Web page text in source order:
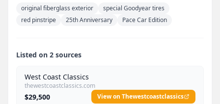
original fiberglass exterior
special Goodyear tires
red pinstripe
25th Anniversary Pace Car Edition
Listed on 2 sources
West Coast Classics
thewestcoastclassics.com
$29,500 View on Thewestcoastclassics